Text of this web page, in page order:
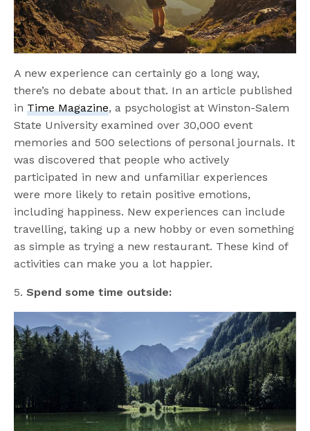
A new experience can certainly go a long way,
there’s no debate about that. In an article published
inTime Magazine, a psychologist at Winston-Salem
State University examined over 30,000 event
memories and 500 selections of personal journals. It
was discovered that people who actively
participated in new and unfamiliar experiences
were more likely to retain positive emotions,
including happiness. New experiences can include
travelling, taking up a new hobby or even something
as simple as trying a new restaurant. These kind of
activities can make you a lot happier.
5.Spend some time outside: